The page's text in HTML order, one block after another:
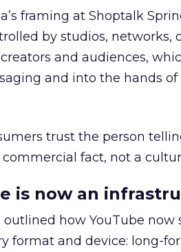
framing at Shoptalk
by studios, networks,
and audiences,
and into the hands
trust the person
commercial fact, not a
is now an
outlined how YouTube
format and device: long-